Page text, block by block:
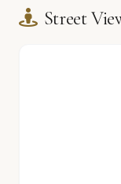
Street